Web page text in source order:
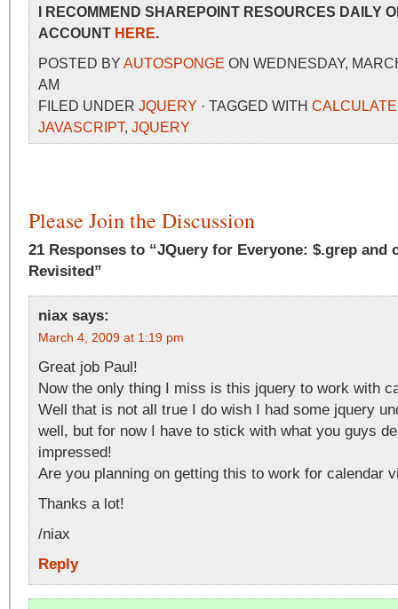
I RECOMMEND SHAREPOINT RESOURCES DAILY
ACCOUNT HERE.
POSTED BY AUTOSPONGE ON WEDNESDAY,
AM
FILED UNDER JQUERY · TAGGED WITH
JAVASCRIPT, JQUERY
Please Join the Discussion
21 Responses to “JQuery for Everyone: $.grep and
Revisited”
niax says:
March 4, 2009 at 1:19 pm
Great job Paul!
Now the only thing I miss is this jquery to work with
Well that is not all true I do wish I had some jquery
well, but for now I have to stick with what you guys
impressed!
Are you planning on getting this to work for calendar
Thanks a lot!
/niax
Reply